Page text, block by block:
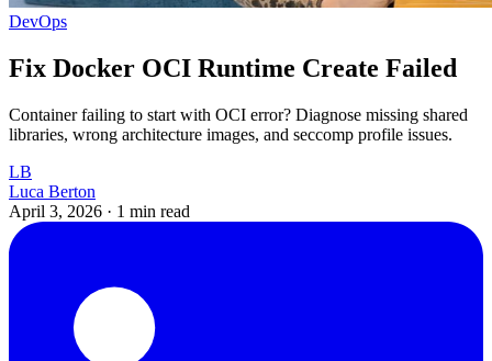
DevOps
Fix Docker OCI Runtime Create Failed
Container failing to start with OCI error? Diagnose missing shared
libraries, wrong architecture images, and seccomp profile issues.
LB
Luca Berton
April 3, 2026 · 1 min read